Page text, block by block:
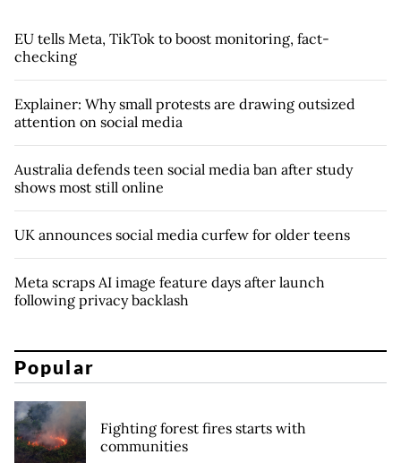
EU tells Meta, TikTok to boost monitoring, fact-
checking
Explainer: Why small protests are drawing outsized
attention on social media
Australia defends teen social media ban after study
shows most still online
UK announces social media curfew for older teens
Meta scraps AI image feature days after launch
following privacy backlash
Popular
Fighting forest fires starts with
communities